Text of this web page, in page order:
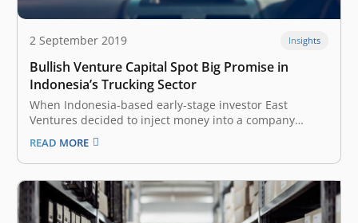
2 September 2019 Insights
Bullish Venture Capital Spot Big Promise in
Indonesia’s Trucking Sector
When Indonesia-based early-stage investor East
Ventures decided to inject money into a company
called Kargo in 2016, it was venturing into unknown
territory. No venture capital (VC) firm had previously
placed a bet on Indonesia’s problem-ridden trucking
space, despite the emergence of a few startups…
READ MORE